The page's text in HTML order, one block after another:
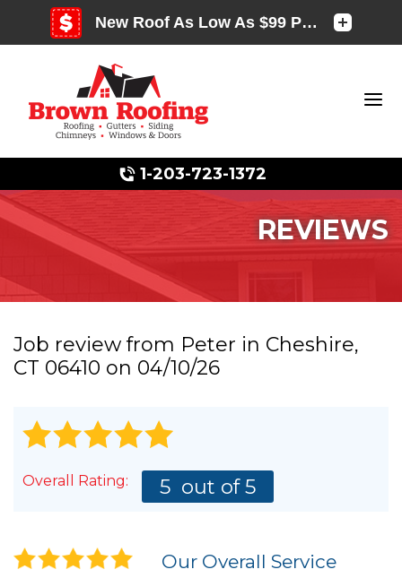
1-203-723-1372
Photo Gallery
Photo Gallery
REVIEWS
Job review from Peter in Cheshire,
CT 06410 on 04/10/26
Overall Rating: 5 out of 5
Our Overall Service